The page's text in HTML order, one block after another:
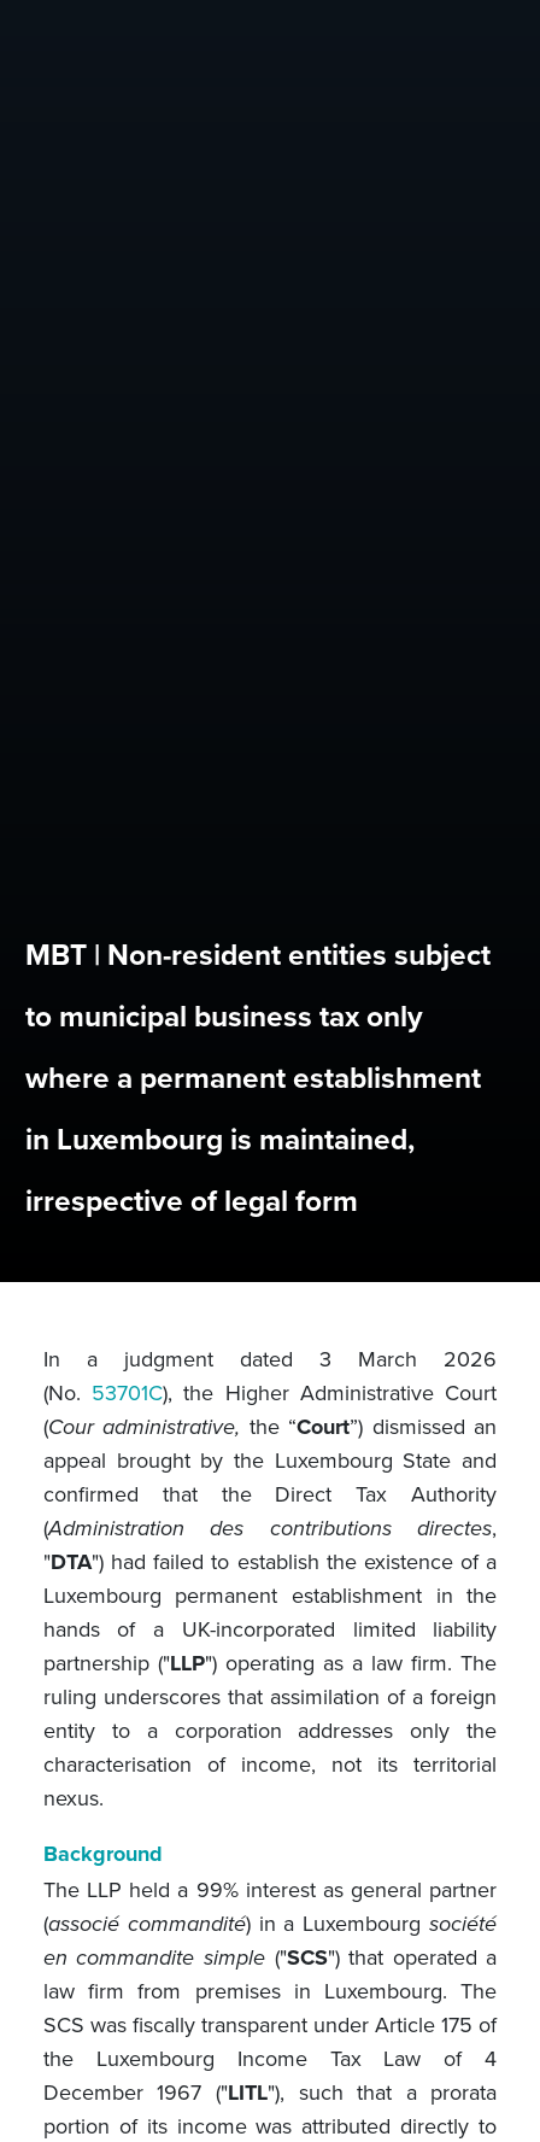
MBT | Non-resident entities subject
to municipal business tax only
where a permanent establishment
in Luxembourg is maintained,
irrespective of legal form
In a judgment dated 3 March 2026
(No. 53701C), the Higher Administrative Court
(Cour administrative, the “Court”) dismissed an
appeal brought by the Luxembourg State and
confirmed that the Direct Tax Authority
(Administration des contributions directes,
"DTA") had failed to establish the existence of a
Luxembourg permanent establishment in the
hands of a UK-incorporated limited liability
partnership ("LLP") operating as a law firm. The
ruling underscores that assimilation of a foreign
entity to a corporation addresses only the
characterisation of income, not its territorial
nexus.
Background
The LLP held a 99% interest as general partner
(associé commandité) in a Luxembourgsociété
en commandite simple("SCS") that operated a
law firm from premises in Luxembourg. The
SCS was fiscally transparent under Article 175 of
the Luxembourg Income Tax Law of 4
December 1967 ("LITL"), such that a prorata
portion of its income was attributed directly to